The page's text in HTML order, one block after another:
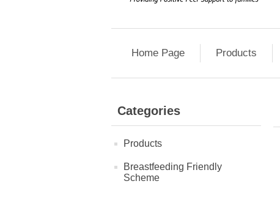
Home Page Products
Categories
Products
Breastfeeding Friendly
Scheme